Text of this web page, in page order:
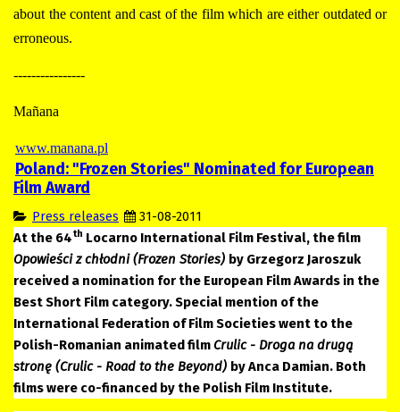
about the content and cast of the film which are either outdated or
erroneous.
----------------
Mañana
www.manana.pl
Poland: "Frozen Stories" Nominated for European
Film Award
Press releases 31-08-2011
At the 64th Locarno International Film Festival, the film
Opowieści z chłodni (Frozen Stories) by Grzegorz Jaroszuk
received a nomination for the European Film Awards in the
Best Short Film category. Special mention of the
International Federation of Film Societies went to the
Polish-Romanian animated film Crulic - Droga na drugą
stronę (Crulic - Road to the Beyond) by Anca Damian. Both
films were co-financed by the Polish Film Institute.